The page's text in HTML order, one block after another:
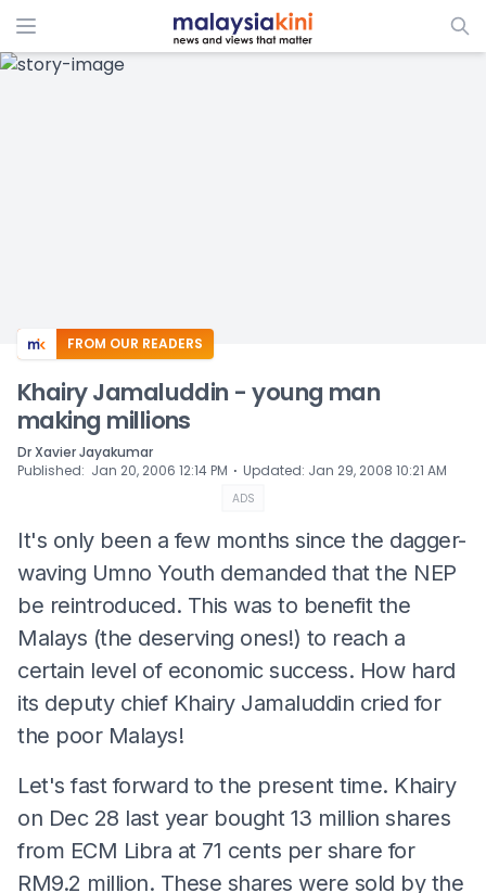
ADS
FROM OUR READERS
Khairy Jamaluddin - young man
making millions
Dr Xavier Jayakumar
Published: Jan 20, 2006 12:14 PM ⋅ Updated: Jan 29, 2008 10:21 AM
ADS
It's only been a few months since the dagger-
waving Umno Youth demanded that the NEP
be reintroduced. This was to benefit the
Malays (the deserving ones!) to reach a
certain level of economic success. How hard
its deputy chief Khairy Jamaluddin cried for
the poor Malays!
Let's fast forward to the present time. Khairy
on Dec 28 last year bought 13 million shares
from ECM Libra at 71 cents per share for
RM9.2 million. These shares were sold by the